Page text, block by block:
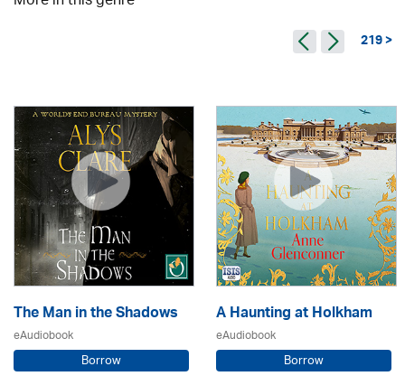
219 >
The Man in the Shadows
eAudiobook
Borrow
A Haunting at Holkham
eAudiobook
Borrow